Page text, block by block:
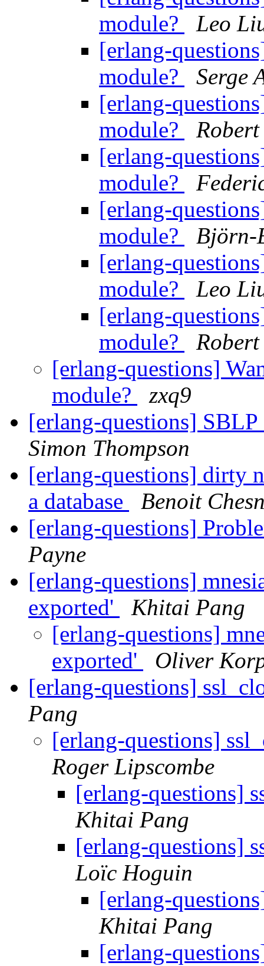
module?
Leo
[erlang-
module?
Serge
[erlang-
module?
[erlang-
module?
[erlang-
module?
Björn-
[erlang-
module?
Leo
[erlang-
module?
[erlang-questions]
module?
zxq9
[erlang-questions]
Simon Thompson
[erlang-questions] dirty
a database
Benoit
[erlang-questions]
Payne
[erlang-questions]
exported'
Khitai Pang
[erlang-questions]
exported'
Oliver
[erlang-questions]
Pang
[erlang-questions]
Roger Lipscombe
[erlang-questions]
Khitai Pang
[erlang-questions]
Loïc Hoguin
[erlang-
Khitai Pang
[erlang-